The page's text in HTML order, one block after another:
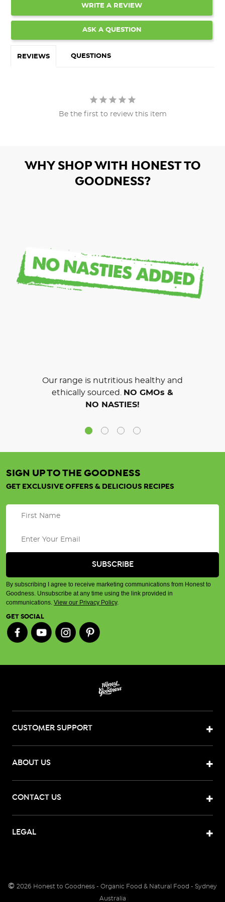
WRITE A REVIEW
ASK A QUESTION
REVIEWS QUESTIONS
Be the first to review this item
WHY SHOP WITH HONEST TO
GOODNESS?
Our range is nutritious healthy and
ethically sourced.
NO GMOs &
NO NASTIES!
SIGN UP TO THE GOODNESS
GET EXCLUSIVE OFFERS & DELICIOUS RECIPES
By subscribing I agree to receive marketing communications from Honest to
Goodness. Unsubscribe at any time using the link provided in
communications. View our Privacy Policy.
GET SOCIAL
CUSTOMER SUPPORT
ABOUT US
CONTACT US
LEGAL
© 2026 Honest to Goodness - Organic Food & Natural Food - Sydney
Australia